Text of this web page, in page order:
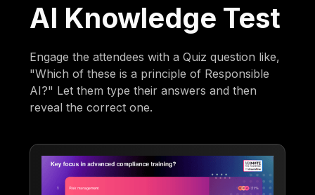
AI Knowledge Test
Engage the attendees with a Quiz question like,
"Which of these is a principle of Responsible
AI?" Let them type their answers and then
reveal the correct one.